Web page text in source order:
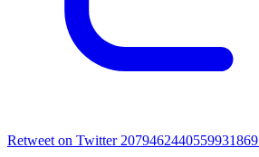
Retweet on Twitter 2079462440559931869